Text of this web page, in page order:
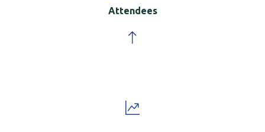
Attendees